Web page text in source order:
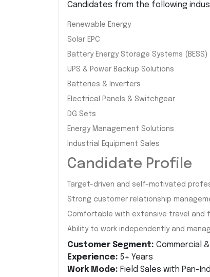
Candidates from the following
Renewable Energy
Solar EPC
Battery Energy Storage Systems (BESS)
UPS & Power Backup Solutions
Batteries & Inverters
Electrical Panels & Switchgear
DG Sets
Energy Management Solutions
Industrial Equipment Sales
Candidate Profile
Target-driven and self-motivated
Strong customer relationship
Comfortable with extensive travel and
Ability to work independently and
Customer Segment: Commercial
Experience: 5+ Years
Work Mode: Field Sales with Pan-